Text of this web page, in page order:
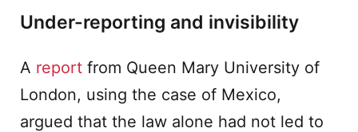
Under-reporting and invisibility
A report from Queen Mary University of
London, using the case of Mexico,
argued that the law alone had not led to